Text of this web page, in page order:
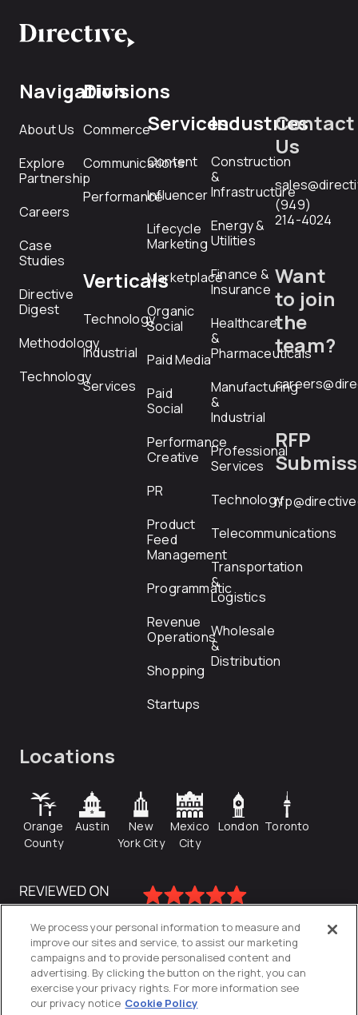
Navigation
About Us
Explore
Partnership
Careers
Case
Studies
Directive
Digest
Methodology
Technology
Divisions
Commerce
Communications
Performance
Verticals
Technology
Industrial
Services
Services
Content
Influencer
Lifecycle
Marketing
Marketplace
Organic
Social
Paid Media
Paid
Social
Performance
Creative
PR
Product
Feed
Management
Programmatic
Revenue
Operations
Shopping
Startups
Industries
Construction
&
Infrastructure
Energy &
Utilities
Finance &
Insurance
Healthcare
&
Pharmaceuticals
Manufacturing
&
Industrial
Professional
Services
Technology
Telecommunications
Transportation
&
Logistics
Wholesale
&
Distribution
Contact
Us
(949)
214-4024
Want
to join
the
team?
RFP
Locations
Orange
County
Austin
New
York City
Mexico
City
London Toronto
We process your personal information to measure and
improve our sites and service, to assist our marketing
campaigns and to provide personalised content and
advertising. By clicking the button on the right, you can
exercise your privacy rights. For more information see
our privacy notice Cookie Policy